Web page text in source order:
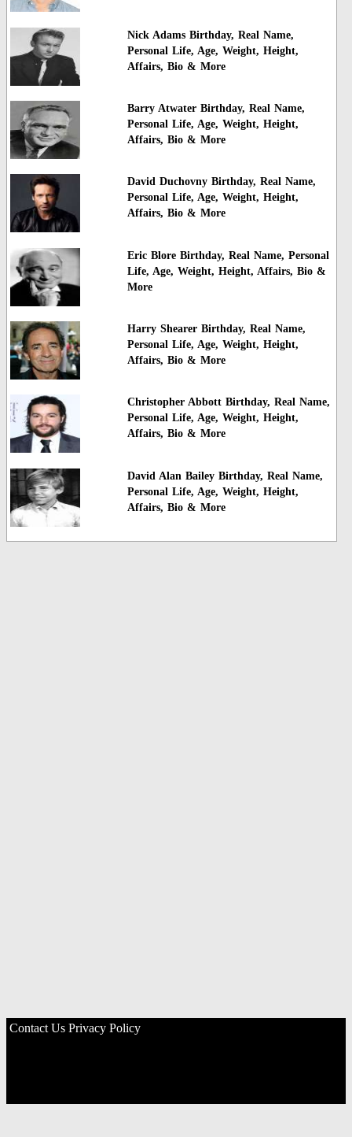
Nick Adams Birthday, Real Name,
Personal Life, Age, Weight, Height,
Affairs, Bio & More
Barry Atwater Birthday, Real Name,
Personal Life, Age, Weight, Height,
Affairs, Bio & More
David Duchovny Birthday, Real Name,
Personal Life, Age, Weight, Height,
Affairs, Bio & More
Eric Blore Birthday, Real Name, Personal
Life, Age, Weight, Height, Affairs, Bio &
More
Harry Shearer Birthday, Real Name,
Personal Life, Age, Weight, Height,
Affairs, Bio & More
Christopher Abbott Birthday, Real Name,
Personal Life, Age, Weight, Height,
Affairs, Bio & More
David Alan Bailey Birthday, Real Name,
Personal Life, Age, Weight, Height,
Affairs, Bio & More
Contact Us Privacy Policy